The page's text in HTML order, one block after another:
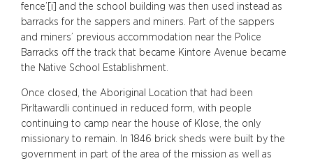
fence’[i] and the school building was then used instead as
barracks for the sappers and miners. Part of the sappers
and miners’ previous accommodation near the Police
Barracks off the track that became Kintore Avenue became
the Native School Establishment.
Once closed, the Aboriginal Location that had been
Pirltawardli continued in reduced form, with people
continuing to camp near the house of Klose, the only
missionary to remain. In 1846 brick sheds were built by the
government in part of the area of the mission as well as